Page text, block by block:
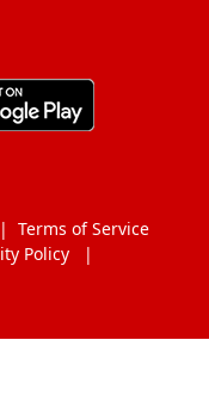
| Terms of Service
Policy
|